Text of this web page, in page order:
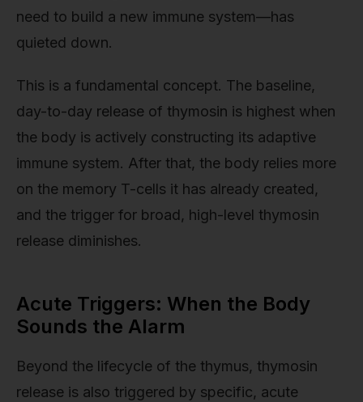
need to build a new immune system—has
quieted down.
This is a fundamental concept. The baseline,
day-to-day release of thymosin is highest when
the body is actively constructing its adaptive
immune system. After that, the body relies more
on the memory T-cells it has already created,
and the trigger for broad, high-level thymosin
release diminishes.
Acute Triggers: When the Body
Sounds the Alarm
Beyond the lifecycle of the thymus, thymosin
release is also triggered by specific, acute